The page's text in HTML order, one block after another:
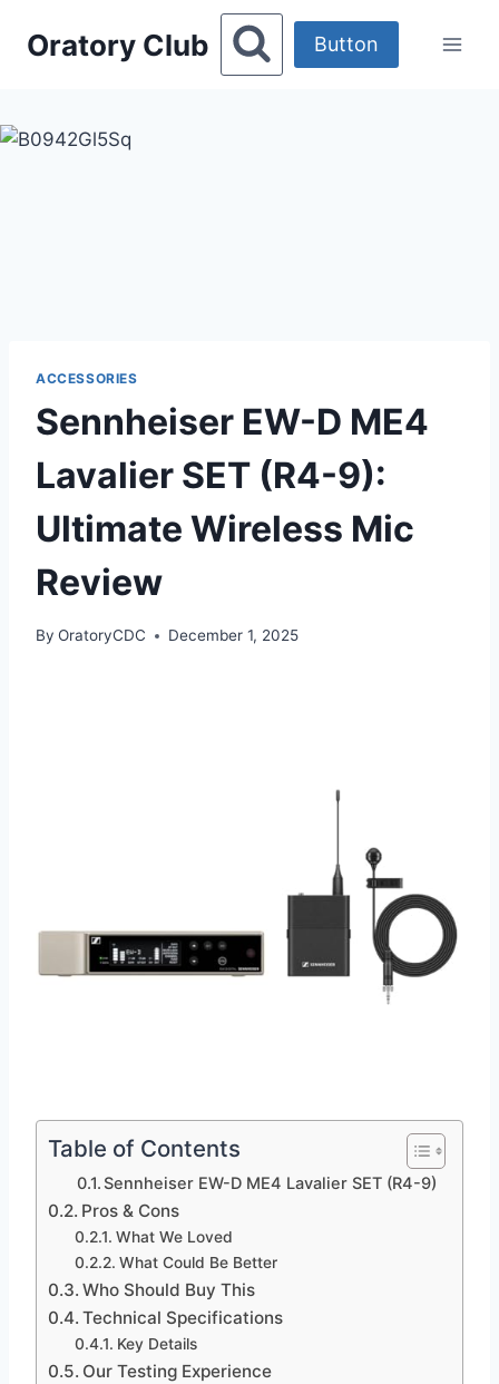
Oratory Club Button
ACCESSORIES
Sennheiser EW-D ME4
Lavalier SET (R4-9):
Ultimate Wireless Mic
Review
By OratoryCDC December 1, 2025
Table of Contents
Sennheiser EW-D ME4 Lavalier SET (R4-9)
Pros & Cons
What We Loved
What Could Be Better
Who Should Buy This
Technical Specifications
Key Details
Our Testing Experience